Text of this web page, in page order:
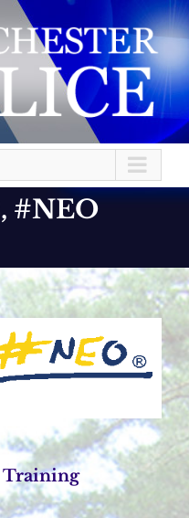
#NEO
Training